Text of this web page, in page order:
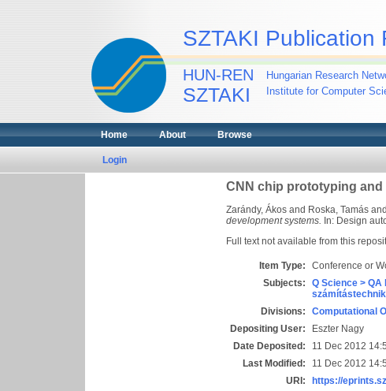
SZTAKI Publication
HUN-REN
SZTAKI
Hungarian Research
Institute for Computer
Home About Browse
Login
CNN chip prototyping
Zarándy, Ákos and Roska, Tamás and
development systems. In: Design
Full text not available from this
Item Type:
Conference or
Subjects:
Q Science >
Divisions:
Computational
Depositing User:
Eszter Nagy
Date Deposited:
11 Dec 2012
Last Modified:
11 Dec 2012
URI:
https://